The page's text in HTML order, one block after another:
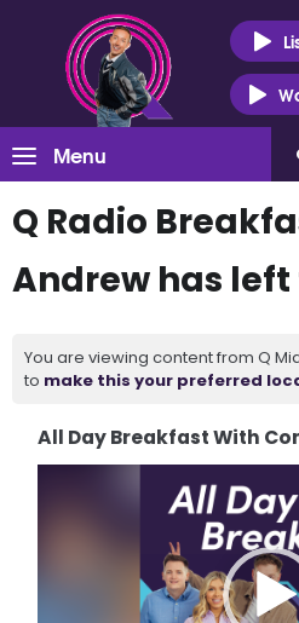
Menu
Q Radio
Andrew has
You are viewing content from Q
to make this your preferred
All Day Breakfast With